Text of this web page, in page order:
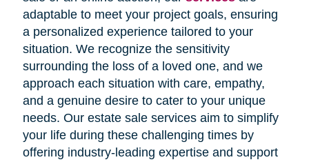
adaptable to meet your project goals, ensuring
a personalized experience tailored to your
situation. We recognize the sensitivity
surrounding the loss of a loved one, and we
approach each situation with care, empathy,
and a genuine desire to cater to your unique
needs. Our estate sale services aim to simplify
your life during these challenging times by
offering industry-leading expertise and support